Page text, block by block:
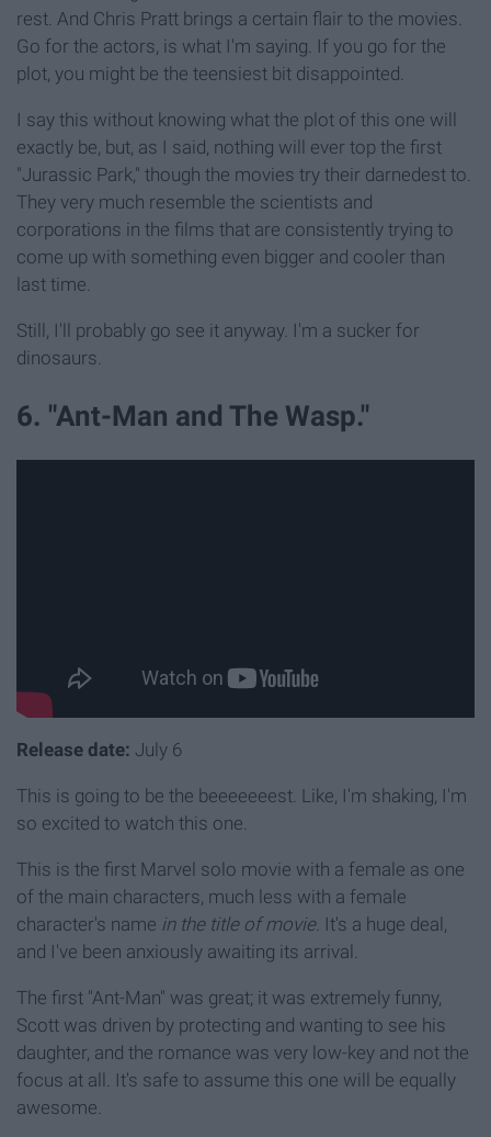
rest. And Chris Pratt brings a certain flair to the movies.
Go for the actors, is what I'm saying. If you go for the
plot, you might be the teensiest bit disappointed.
I say this without knowing what the plot of this one will
exactly be, but, as I said, nothing will ever top the first
"Jurassic Park," though the movies try their darnedest to.
They very much resemble the scientists and
corporations in the films that are consistently trying to
come up with something even bigger and cooler than
last time.
Still, I'll probably go see it anyway. I'm a sucker for
dinosaurs.
6. "Ant-Man and The Wasp."
Release date: July 6
This is going to be the beeeeeeest. Like, I'm shaking, I'm
so excited to watch this one.
This is the first Marvel solo movie with a female as one
of the main characters, much less with a female
character's name in the title of movie. It's a huge deal,
and I've been anxiously awaiting its arrival.
The first "Ant-Man" was great; it was extremely funny,
Scott was driven by protecting and wanting to see his
daughter, and the romance was very low-key and not the
focus at all. It's safe to assume this one will be equally
awesome.